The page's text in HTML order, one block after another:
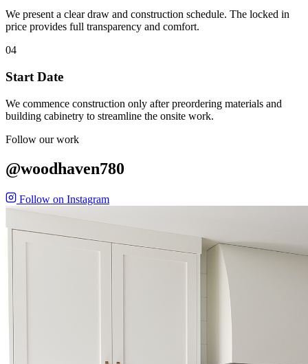
We present a clear draw and construction schedule. The locked in
price provides full transparency and comfort.
04
Start Date
We commence construction only after preordering materials and
building cabinetry to streamline the onsite work.
Follow our work
@woodhaven780
Follow on Instagram